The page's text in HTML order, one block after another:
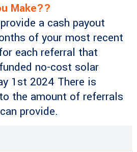
Make??
a cash payout
of your most recent
each referral that
no-cost solar
1st 2024 There is
the amount of referrals
provide.